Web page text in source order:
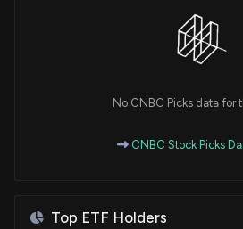
New Insider Disclosure: DAVIS
Remarks) disclosed 2595
Remarks) disclosed 33000
New Insider Disclosure: DAVIS
No CNBC Picks data for
CNBC Stock Picks
Top ETF Holders